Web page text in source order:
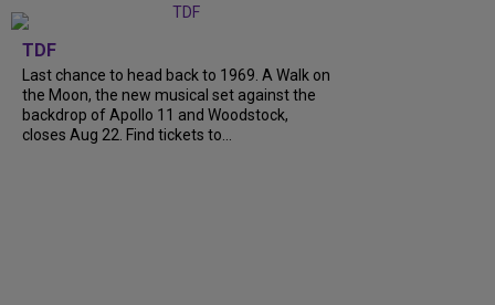
TDF
Last chance to head back to 1969. A Walk on
the Moon, the new musical set against the
backdrop of Apollo 11 and Woodstock,
closes Aug 22. Find tickets to...